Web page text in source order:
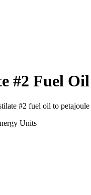
#2 Fuel Oil
#2 fuel oil to petajoule
Units